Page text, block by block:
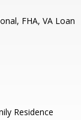
FHA, VA Loan
Residence